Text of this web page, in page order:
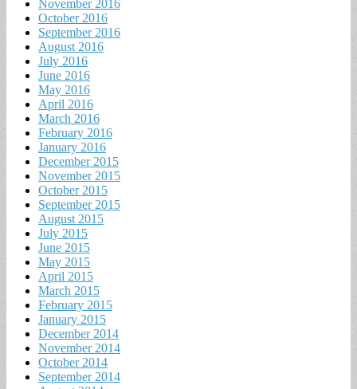
November 2016
October 2016
September 2016
August 2016
July 2016
June 2016
May 2016
April 2016
March 2016
February 2016
January 2016
December 2015
November 2015
October 2015
September 2015
August 2015
July 2015
June 2015
May 2015
April 2015
March 2015
February 2015
January 2015
December 2014
November 2014
October 2014
September 2014